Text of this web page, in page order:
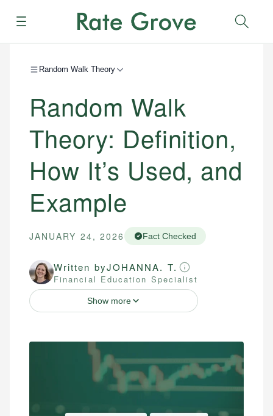
Menu
Random Walk Theory
Random Walk
Theory: Definition,
How It’s Used, and
Example
JANUARY 24, 2026 Fact Checked
Written byJOHANNA. T.
Financial Education Specialist
Show more